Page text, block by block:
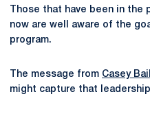
Those that have been in the
now are well aware of the
program.
The message from Casey
might capture that